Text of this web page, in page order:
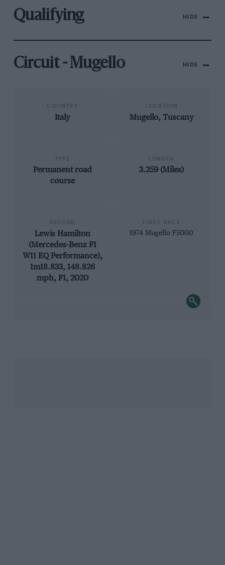
Qualifying HIDE
Circuit - Mugello HIDE
Italy Mugello, Tuscany
Permanent road
course
3.259 (Miles)
Lewis Hamilton
(Mercedes-Benz F1
W11 EQ Performance),
1m18.833, 148.826
mph, F1, 2020
1974 Mugello F5000